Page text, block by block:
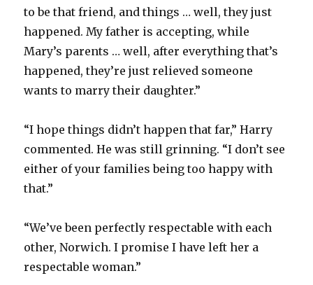
to be that friend, and things … well, they just
happened. My father is accepting, while
Mary’s parents … well, after everything that’s
happened, they’re just relieved someone
wants to marry their daughter.”
“I hope things didn’t happen that far,” Harry
commented. He was still grinning. “I don’t see
either of your families being too happy with
that.”
“We’ve been perfectly respectable with each
other, Norwich. I promise I have left her a
respectable woman.”